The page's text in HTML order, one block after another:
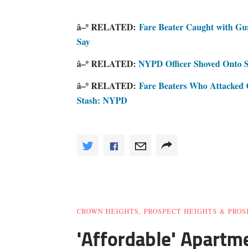
â–º RELATED: Fare Beater Caught with
Say
â–º RELATED: NYPD Officer Shoved Onto
â–º RELATED: Fare Beaters Who
Stash: NYPD
CROWN HEIGHTS, PROSPECT HEIGHTS &
'Affordable'